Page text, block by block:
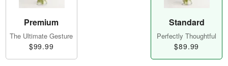
Premium
The Ultimate Gesture
$99.99
Standard
Perfectly Thoughtful
$89.99